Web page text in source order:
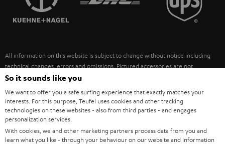
ULTIMA
FANSHOP
NEW RELEASES
SUSTAINABILITY
POLAND
ITALY
USA
OTHER COUNTRIES
All information on this website is subject to change without notice including
technical changes, errors and omissions. Pictured accessories are not
necessarily included. Any disposal fees for batteries are included in the price.
©2026 Lautsprecher Teufel GmbH - All rights reserved.
Imprint Conditions Privacy policy
withdraw from contract here
So it sounds like you
We want to offer you a safe surfing experience that exactly matches your
interests. For this purpose, Teufel uses cookies and other tracking
technologies on these websites - also from third parties - and engages
personalization services.
With cookies, we and other marketing partners process data from you and
learn what you like - through your behaviour on our website and information